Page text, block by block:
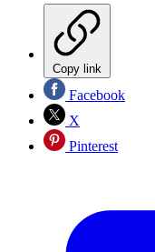
Copy link
Facebook
X
Pinterest